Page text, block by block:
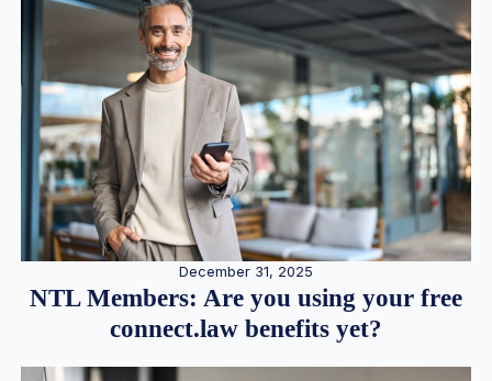
December 31, 2025
NTL Members: Are you using your free
connect.law benefits yet?